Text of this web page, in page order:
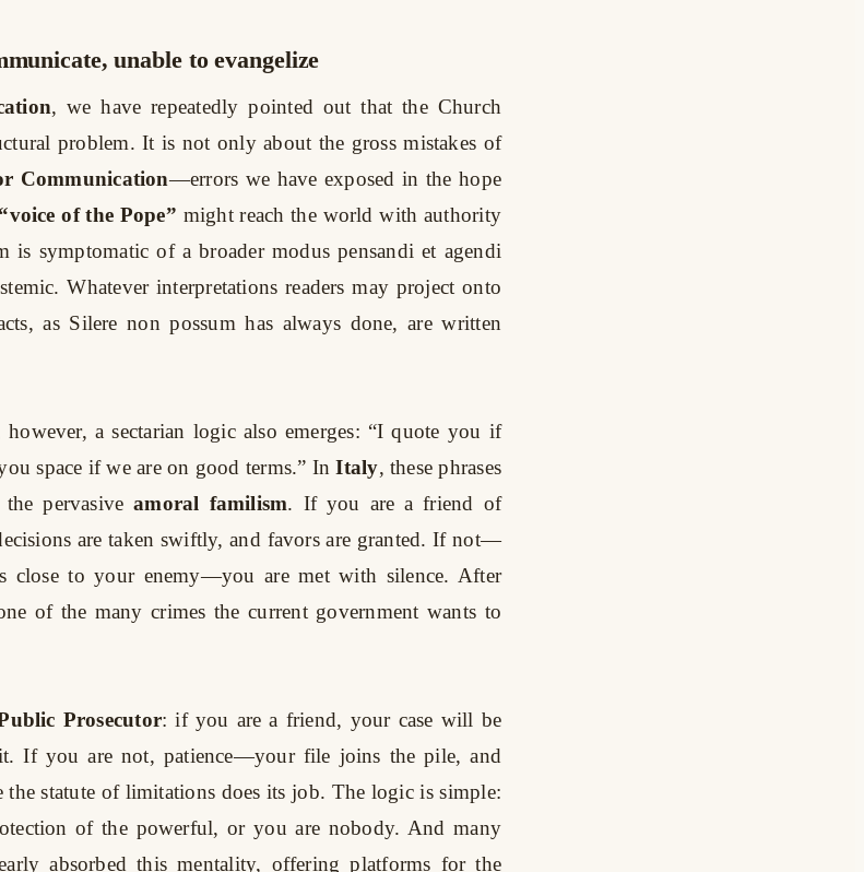
unable to evangelize
, we have repeatedly pointed out that the Church
problem. It is not only about the gross mistakes of
Communication—errors we have exposed in the hope
“voice of the Pope” might reach the world with authority
is symptomatic of a broader modus pensandi et agendi
Whatever interpretations readers may project onto
as Silere non possum has always done, are written
a sectarian logic also emerges: “I quote you if
space if we are on good terms.” In Italy, these phrases
pervasive amoral familism. If you are a friend of
are taken swiftly, and favors are granted. If not—
close to your enemy—you are met with silence. After
of the many crimes the current government wants to
Prosecutor: if you are a friend, your case will be
If you are not, patience—your file joins the pile, and
statute of limitations does its job. The logic is simple:
of the powerful, or you are nobody. And many
absorbed this mentality, offering platforms for the